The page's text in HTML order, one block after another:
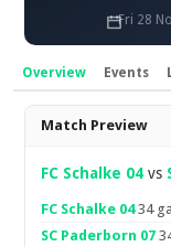
Fri 28
Overview Events
Overview
Match Preview
FC Schalke 04 vs
FC Schalke 0434
SC Paderborn 07